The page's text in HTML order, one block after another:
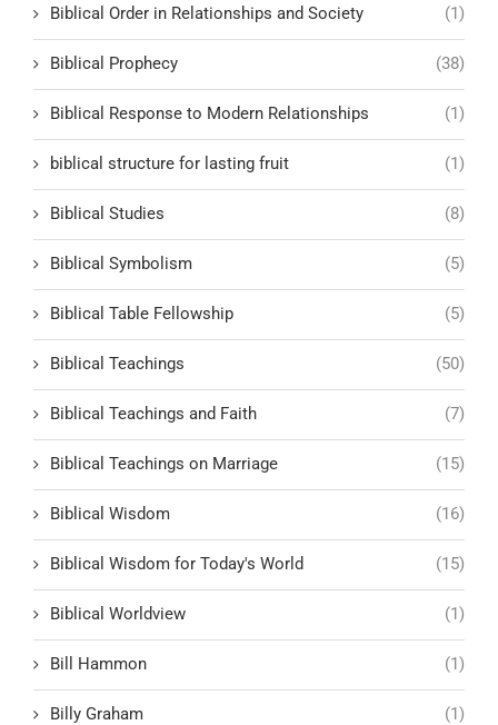
Biblical Order in Relationships and Society (1)
Biblical Prophecy (38)
Biblical Response to Modern Relationships (1)
biblical structure for lasting fruit (1)
Biblical Studies (8)
Biblical Symbolism (5)
Biblical Table Fellowship (5)
Biblical Teachings (50)
Biblical Teachings and Faith (7)
Biblical Teachings on Marriage (15)
Biblical Wisdom (16)
Biblical Wisdom for Today's World (15)
Biblical Worldview (1)
Bill Hammon (1)
Billy Graham (1)